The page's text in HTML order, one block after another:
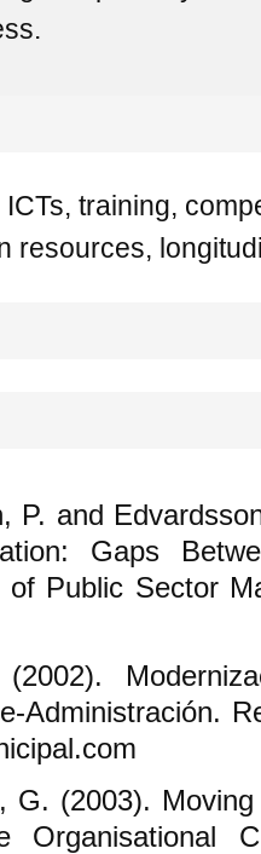
training,
resources,
P. and
Gaps
of Public Sector
Administración.
G. (2003).